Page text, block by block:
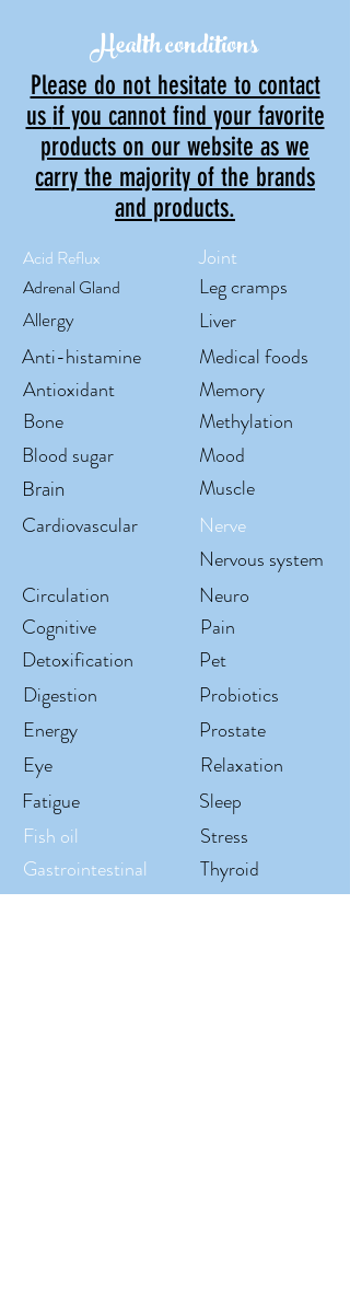
Health conditions
Please do not hesitate to contact
us if you cannot find your favorite
products on our website as we
carry the majority of the brands
and products.
Acid Reflux
Adrenal Gland
Allergy
Anti-histamine
Antioxidant
Bone
Blood sugar
Brain
Cardiovascular
Joint
Leg cramps
Liver
Medical foods
Memory
Methylation
Mood
Muscle
Nerve
Nervous system
Circulation
Cognitive
Detoxification
Digestion
Energy
Eye
Fatigue
Fish oil
Gastrointestinal
Gut
Neuro
Pain
Pet
Probiotics
Prostate
Relaxation
Sleep
Stress
Thyroid
Tissue